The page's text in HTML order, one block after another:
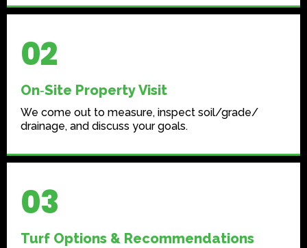
02
On‑Site Property Visit
We come out to measure, inspect soil/grade/
drainage, and discuss your goals.
03
Turf Options & Recommendations